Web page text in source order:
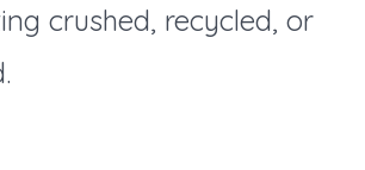
crushed, recycled, or